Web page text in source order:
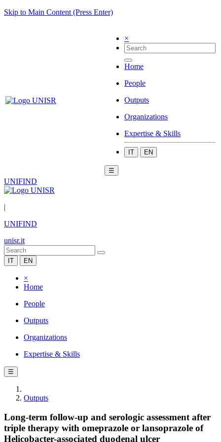
Skip to Main Content (Press Enter)
×
Home
People
Outputs
Organizations
Expertise & Skills
IT EN
☰
UNIFIND
|
UNIFIND
unisr.it
IT EN
×
Home
People
Outputs
Organizations
Expertise & Skills
☰
Outputs
Long-term follow-up and serologic assessment after
triple therapy with omeprazole or lansoprazole of
Helicobacter-associated duodenal ulcer